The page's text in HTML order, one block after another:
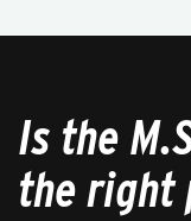
Is the
the right